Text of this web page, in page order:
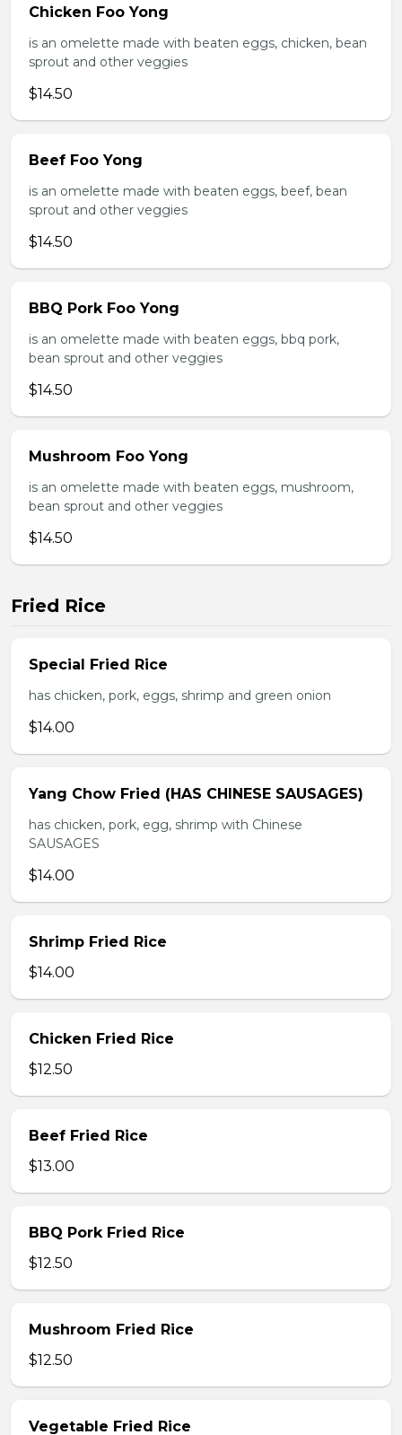
Chicken Foo Yong
is an omelette made with beaten eggs, chicken, bean
sprout and other veggies
$14.50
Beef Foo Yong
is an omelette made with beaten eggs, beef, bean
sprout and other veggies
$14.50
BBQ Pork Foo Yong
is an omelette made with beaten eggs, bbq pork,
bean sprout and other veggies
$14.50
Mushroom Foo Yong
is an omelette made with beaten eggs, mushroom,
bean sprout and other veggies
$14.50
Fried Rice
Special Fried Rice
has chicken, pork, eggs, shrimp and green onion
$14.00
Yang Chow Fried (HAS CHINESE SAUSAGES)
has chicken, pork, egg, shrimp with Chinese
SAUSAGES
$14.00
Shrimp Fried Rice
$14.00
Chicken Fried Rice
$12.50
Beef Fried Rice
$13.00
BBQ Pork Fried Rice
$12.50
Mushroom Fried Rice
$12.50
Vegetable Fried Rice